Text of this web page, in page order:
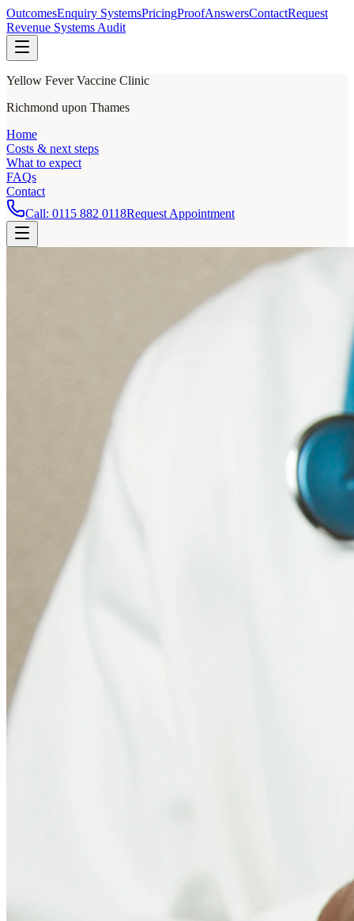
OutcomesEnquiry SystemsPricingProofAnswersContactRequest
Revenue Systems Audit
Yellow Fever Vaccine Clinic
Richmond upon Thames
Home
Costs & next steps
What to expect
FAQs
Contact
Call: 0115 882 0118Request Appointment